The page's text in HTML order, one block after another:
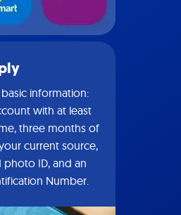
information:
with at least
three months of
current source,
ID, and an
Number.